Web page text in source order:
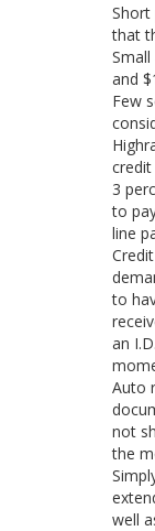
Short
that
and
Few
3
to
line
to
an
Auto
not
the
well